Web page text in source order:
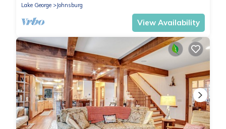
Lake George
Johnsburg
View Availability